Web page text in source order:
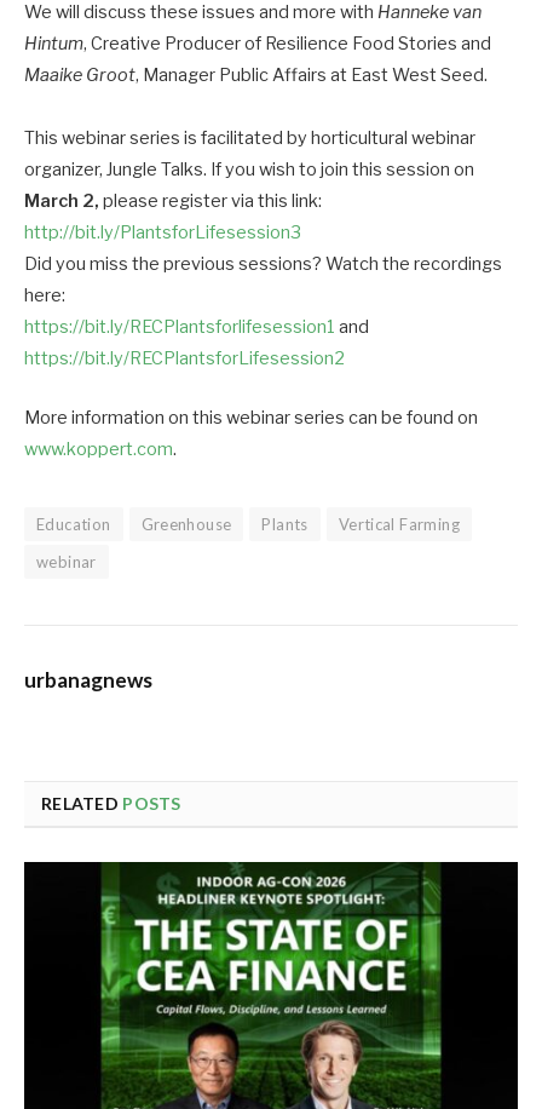
We will discuss these issues and more with Hanneke van
Hintum, Creative Producer of Resilience Food Stories and
Maaike Groot, Manager Public Affairs at East West Seed.
This webinar series is facilitated by horticultural webinar
organizer, Jungle Talks. If you wish to join this session on
March 2, please register via this link:
http://bit.ly/PlantsforLifesession3
Did you miss the previous sessions? Watch the recordings
here:
https://bit.ly/RECPlantsforlifesession1 and
https://bit.ly/RECPlantsforLifesession2
More information on this webinar series can be found on
www.koppert.com.
Education Greenhouse Plants
Vertical Farming
webinar
urbanagnews
RELATED POSTS